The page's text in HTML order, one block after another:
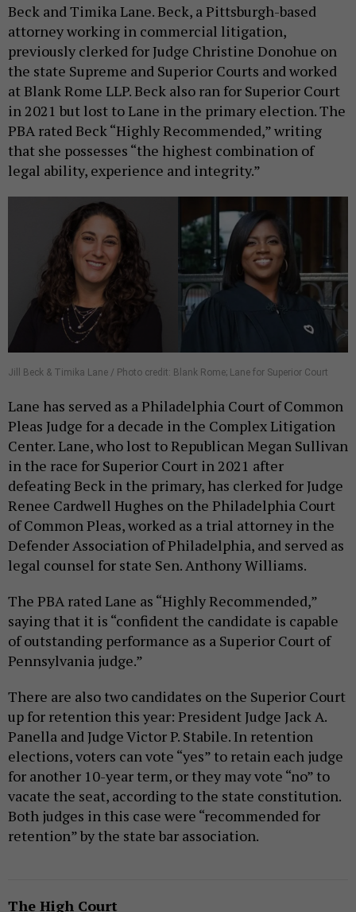
Beck and Timika Lane. Beck, a Pittsburgh-based
attorney working in commercial litigation,
previously clerked for Judge Christine Donohue on
the state Supreme and Superior Courts and worked
at Blank Rome LLP. Beck also ran for Superior Court
in 2021 but lost to Lane in the primary election. The
PBA rated Beck “Highly Recommended,” writing
that she possesses “the highest combination of
legal ability, experience and integrity.”
Jill Beck & Timika Lane / Photo credit: Blank Rome; Lane for Superior Court
Lane has served as a Philadelphia Court of Common
Pleas Judge for a decade in the Complex Litigation
Center. Lane, who lost to Republican Megan Sullivan
in the race for Superior Court in 2021 after
defeating Beck in the primary, has clerked for Judge
Renee Cardwell Hughes on the Philadelphia Court
of Common Pleas, worked as a trial attorney in the
Defender Association of Philadelphia, and served as
legal counsel for state Sen. Anthony Williams.
The PBA rated Lane as “Highly Recommended,”
saying that it is “confident the candidate is capable
of outstanding performance as a Superior Court of
Pennsylvania judge.”
There are also two candidates on the Superior Court
up for retention this year: President Judge Jack A.
Panella and Judge Victor P. Stabile. In retention
elections, voters can vote “yes” to retain each judge
for another 10-year term, or they may vote “no” to
vacate the seat, according to the state constitution.
Both judges in this case were “recommended for
retention” by the state bar association.
The High Court